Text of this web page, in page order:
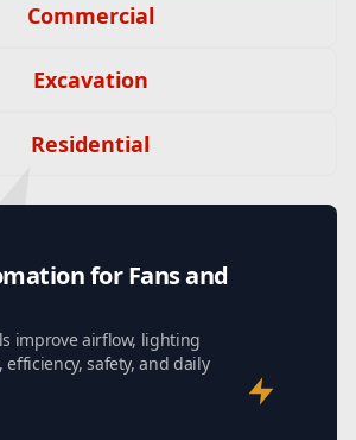
Commercial
Excavation
Residential
for Fans and
improve airflow, lighting
efficiency, safety, and daily